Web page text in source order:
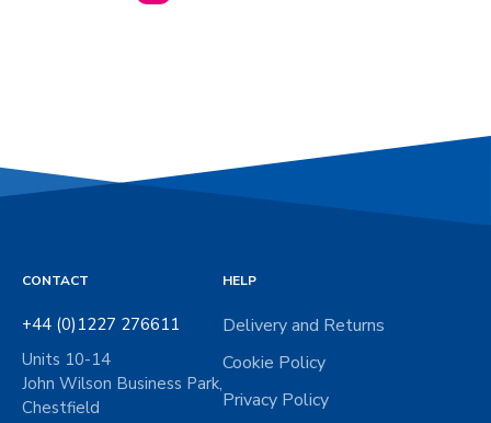
CONTACT
+44 (0)1227 276611
Units 10-14
John Wilson Business Park,
Chestfield
HELP
Delivery and Returns
Cookie Policy
Privacy Policy